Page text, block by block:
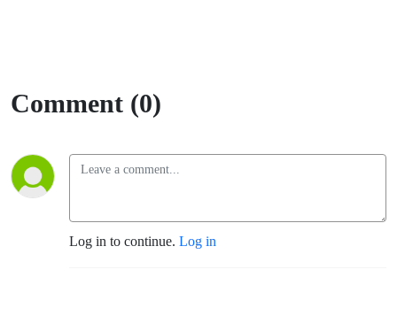
Comment (0)
Log in to continue. Log in